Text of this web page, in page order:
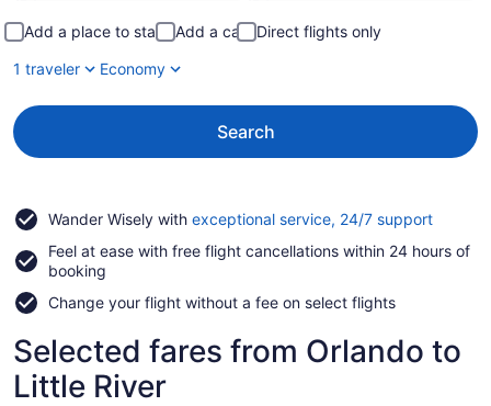
Add a place to stay Add a car
Direct flights only
1 traveler
Economy
Search
Wander Wisely with exceptional service, 24/7 supportOpens
a
Feel at ease with free flight cancellations within 24 hours of
booking
Change your flight without a fee on select flights
Selected fares from Orlando to
Little River